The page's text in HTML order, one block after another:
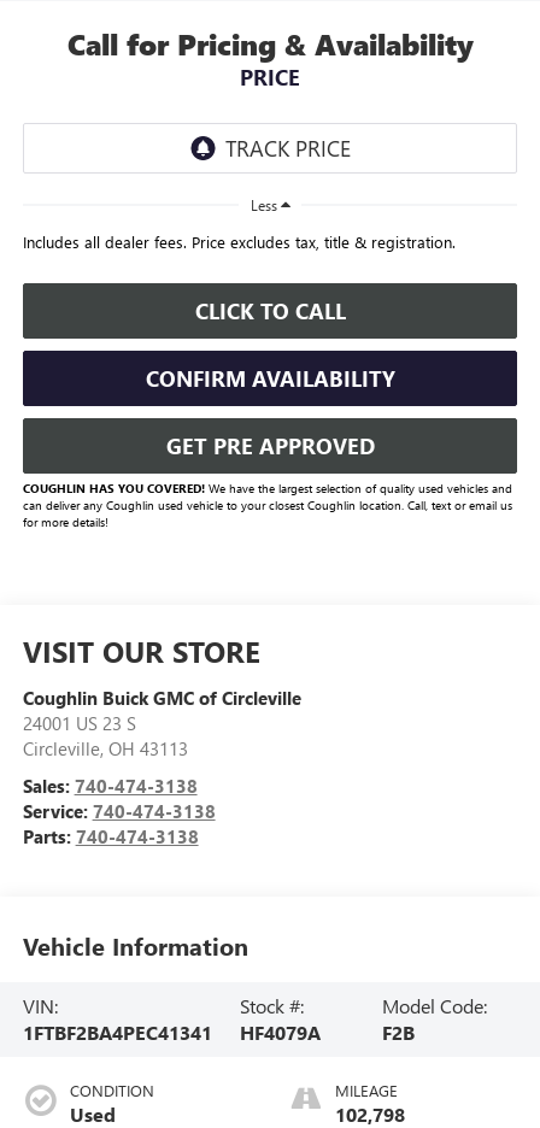
Call for Pricing & Availability
PRICE
Less
Includes all dealer fees. Price excludes tax, title & registration.
CLICK TO CALL
CONFIRM AVAILABILITY
GET PRE APPROVED
COUGHLIN HAS YOU COVERED!We have the largest selection of quality used vehicles and
can deliver any Coughlin used vehicle to your closest Coughlin location. Call, text or email us
for more details!
VISIT OUR STORE
Coughlin Buick GMC of Circleville
24001 US 23 S
Circleville, OH 43113
Sales: 740-474-3138
Service: 740-474-3138
Parts: 740-474-3138
Vehicle Information
VIN:
1FTBF2BA4PEC41341
Stock #:
HF4079A
Model Code:
F2B
CONDITION
Used
MILEAGE
102,798